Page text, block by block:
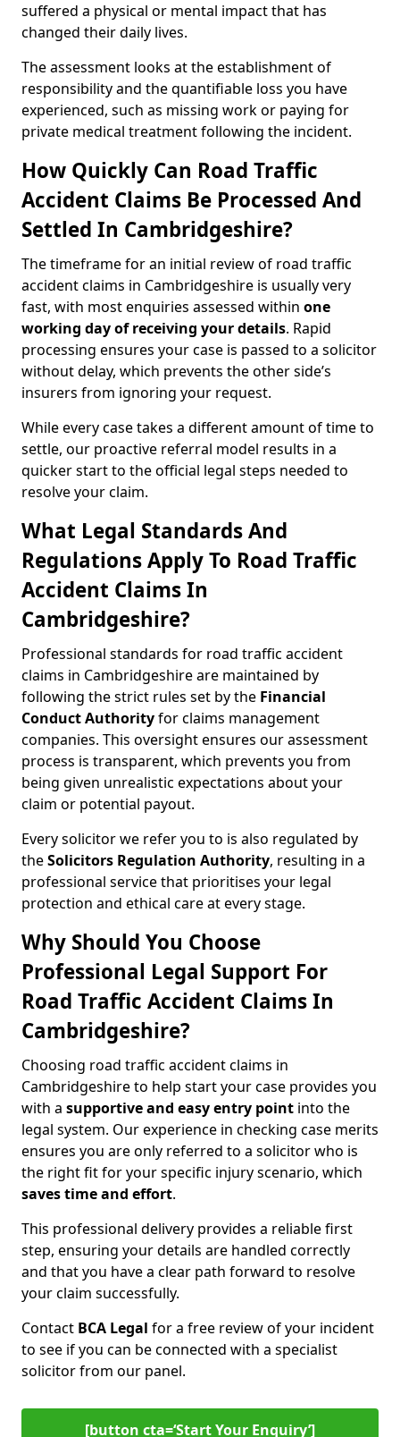
suffered a physical or mental impact that has
changed their daily lives.
The assessment looks at the establishment of
responsibility and the quantifiable loss you have
experienced, such as missing work or paying for
private medical treatment following the incident.
How Quickly Can Road Traffic
Accident Claims Be Processed And
Settled In Cambridgeshire?
The timeframe for an initial review of road traffic
accident claims in Cambridgeshire is usually very
fast, with most enquiries assessed within one
working day of receiving your details. Rapid
processing ensures your case is passed to a solicitor
without delay, which prevents the other side’s
insurers from ignoring your request.
While every case takes a different amount of time to
settle, our proactive referral model results in a
quicker start to the official legal steps needed to
resolve your claim.
What Legal Standards And
Regulations Apply To Road Traffic
Accident Claims In
Cambridgeshire?
Professional standards for road traffic accident
claims in Cambridgeshire are maintained by
following the strict rules set by the Financial
Conduct Authorityfor claims management
companies. This oversight ensures our assessment
process is transparent, which prevents you from
being given unrealistic expectations about your
claim or potential payout.
Every solicitor we refer you to is also regulated by
theSolicitors Regulation Authority, resulting in a
professional service that prioritises your legal
protection and ethical care at every stage.
Why Should You Choose
Professional Legal Support For
Road Traffic Accident Claims In
Cambridgeshire?
Choosing road traffic accident claims in
Cambridgeshire to help start your case provides you
with a supportive and easy entry point into the
legal system. Our experience in checking case merits
ensures you are only referred to a solicitor who is
the right fit for your specific injury scenario, which
saves time and effort.
This professional delivery provides a reliable first
step, ensuring your details are handled correctly
and that you have a clear path forward to resolve
your claim successfully.
Contact BCA Legal for a free review of your incident
to see if you can be connected with a specialist
solicitor from our panel.
[button cta=‘Start Your Enquiry’]